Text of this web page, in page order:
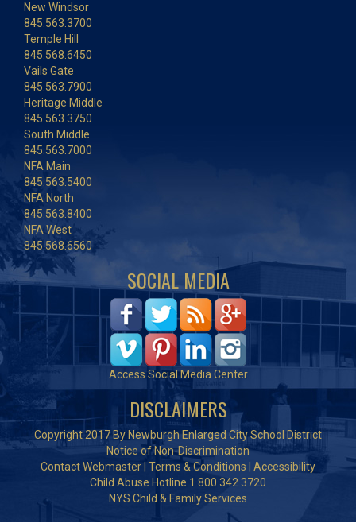
New Windsor
845.563.3700
Temple Hill
845.568.6450
Vails Gate
845.563.7900
Heritage Middle
845.563.3750
South Middle
845.563.7000
NFA Main
845.563.5400
NFA North
845.563.8400
NFA West
845.568.6560
SOCIAL MEDIA
Access Social Media Center
DISCLAIMERS
Copyright 2017 By Newburgh Enlarged City School District
Notice of Non-Discrimination
Contact Webmaster Terms & Conditions
Accessibility
Child Abuse Hotline 1.800.342.3720
NYS Child & Family Services